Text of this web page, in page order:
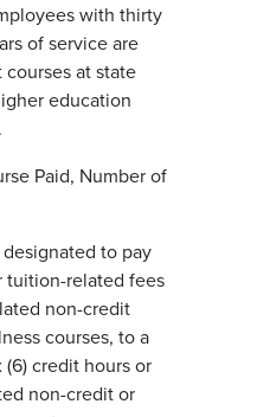
with thirty
of service are
at state
education
Paid, Number of
to pay
tuition-related fees
non-credit
courses, to a
credit hours or
non-credit or